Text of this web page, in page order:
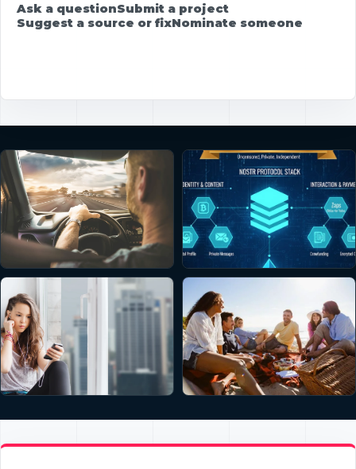
Ask a questionSubmit a project
Suggest a source or fixNominate someone